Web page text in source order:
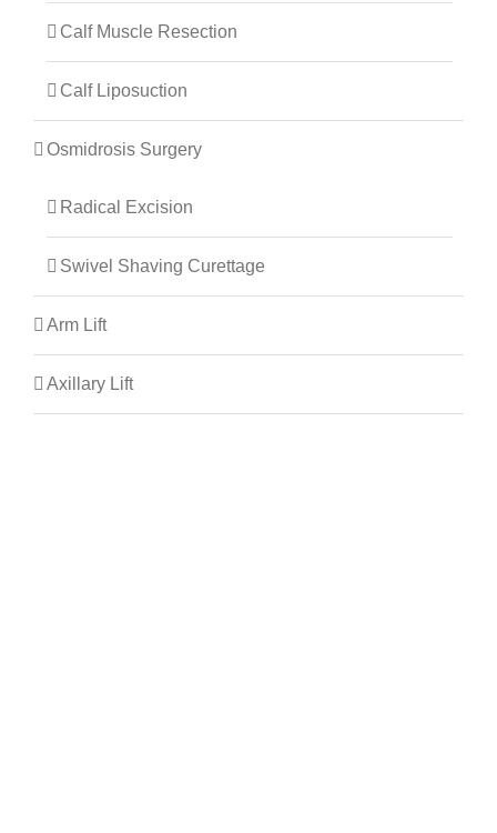
Calf Muscle Resection
Calf Liposuction
Osmidrosis Surgery
Radical Excision
Swivel Shaving Curettage
Arm Lift
Axillary Lift